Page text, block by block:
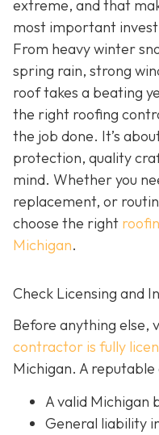
extreme, and that
most important
From heavy winter
spring rain, strong
roof takes a beating
the right roofing
the job done. It’s
protection, quality
mind. Whether you
replacement, or
choose the right
Michigan.
Check Licensing and
Before anything else,
contractor is fully
Michigan. A
A valid Michigan
General liability